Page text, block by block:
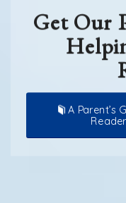
Get Our
A Parent’s